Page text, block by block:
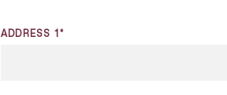
ADDRESS 1*